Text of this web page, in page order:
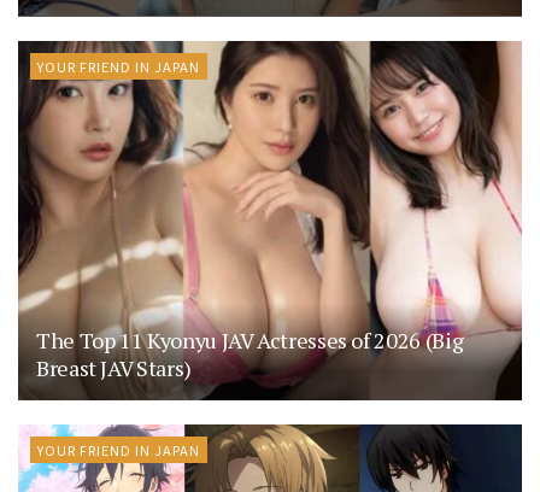
YOUR FRIEND IN JAPAN
The Top 11 Kyonyu JAV Actresses of 2026 (Big
Breast JAV Stars)
YOUR FRIEND IN JAPAN